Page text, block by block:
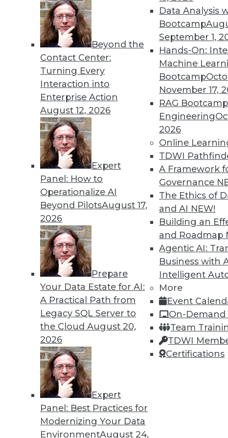
Beyond the
Contact Center:
Turning Every
Interaction into
Enterprise Action
August 12, 2026
Expert
Panel: How to
Operationalize AI
Beyond PilotsAugust 17,
2026
Prepare
Your Data Estate for AI:
A Practical Path from
Legacy SQL Server to
the CloudAugust 20,
2026
Expert
Panel: Best Practices for
Modernizing Your Data
EnvironmentAugust 24,
Data Analysis
Bootcamp
September 1,
Hands-On:
Machine
Bootcamp
November 17,
RAG
Engineering
2026
Online
TDWI
A Framework
Governance
The Ethics of
and AI NEW!
Building an
and Roadmap
Agentic AI:
Business with
Intelligent
More
Event
On-Demand
Team
TDWI
Certifications
Three Key AI Trends to Watch in 2023
Three important AI trends have already started
By David Talby, Ph.D.
3 Top Trends Data and Analytics Professionals
This year, personalization and first-party data will
will advance, and data privacy regulations will help
By Lucky Gunasekara
How Global Turmoil and Inflation Will Impact
Management in 2023
Global economics and geopolitics have
cybersecurity experts in 2022. Will this continue
By Fredrik Forslund
6 7 8 9